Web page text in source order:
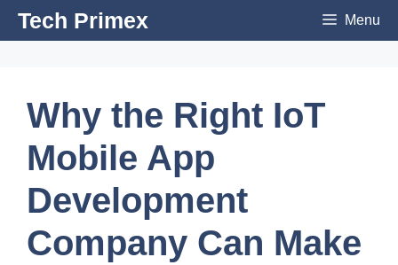
SkipTech Primex Menu
Why the Right IoT
Mobile App
Development
Company Can Make